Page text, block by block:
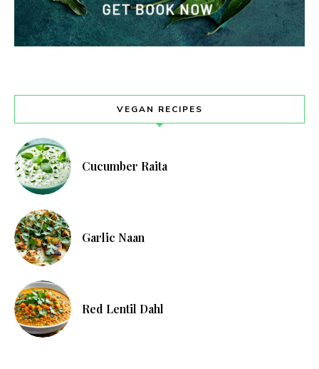
VEGAN RECIPES
Cucumber Raita
Garlic Naan
Red Lentil Dahl